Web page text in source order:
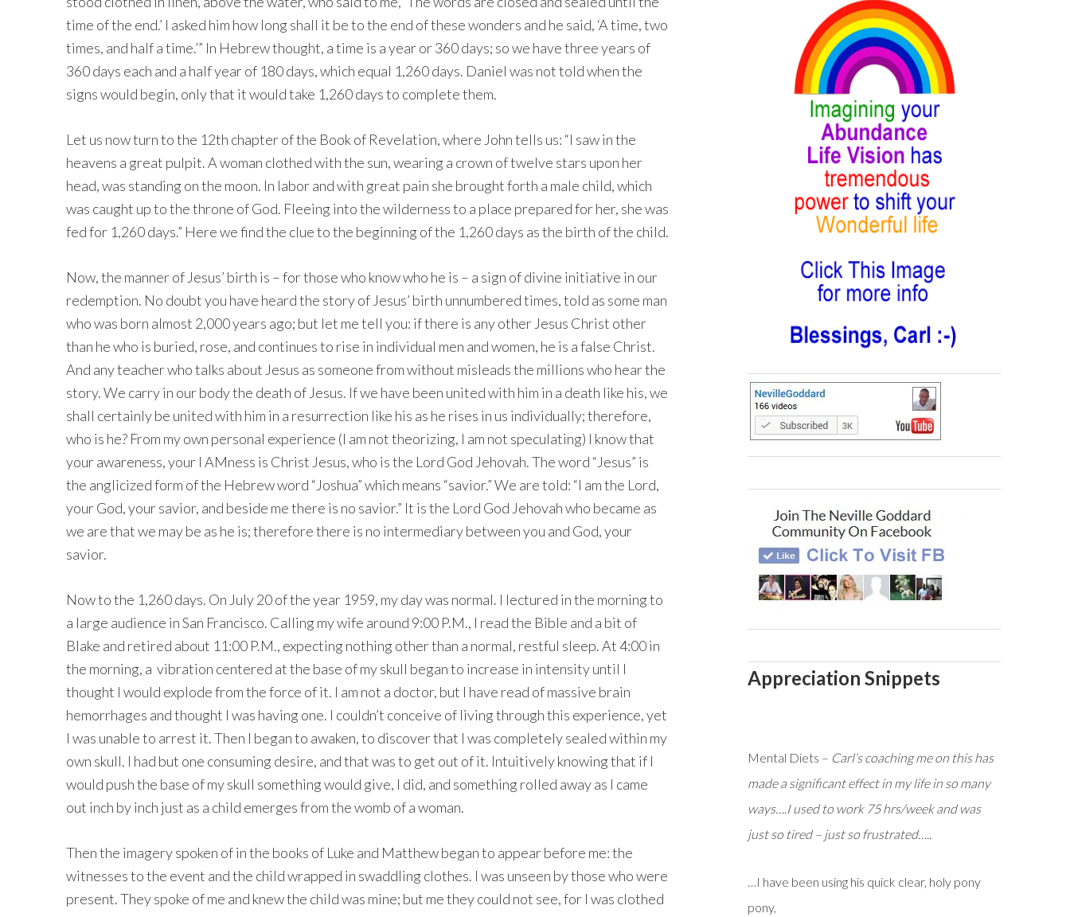
time of the end.’ I asked him how long shall it be to the end of these wonders and he said, ‘A time, two
times, and half a time.’” In Hebrew thought, a time is a year or 360 days; so we have three years of
360 days each and a half year of 180 days, which equal 1,260 days. Daniel was not told when the
signs would begin, only that it would take 1,260 days to complete them.
Let us now turn to the 12th chapter of the Book of Revelation, where John tells us: “I saw in the
heavens a great pulpit. A woman clothed with the sun, wearing a crown of twelve stars upon her
head, was standing on the moon. In labor and with great pain she brought forth a male child, which
was caught up to the throne of God. Fleeing into the wilderness to a place prepared for her, she was
fed for 1,260 days.” Here we find the clue to the beginning of the 1,260 days as the birth of the child.
Now, the manner of Jesus’ birth is – for those who know who he is – a sign of divine initiative in our
redemption. No doubt you have heard the story of Jesus’ birth unnumbered times, told as some man
who was born almost 2,000 years ago; but let me tell you: if there is any other Jesus Christ other
than he who is buried, rose, and continues to rise in individual men and women, he is a false Christ.
And any teacher who talks about Jesus as someone from without misleads the millions who hear the
story. We carry in our body the death of Jesus. If we have been united with him in a death like his, we
shall certainly be united with him in a resurrection like his as he rises in us individually; therefore,
who is he? From my own personal experience (I am not theorizing, I am not speculating) I know that
your awareness, your I AMness is Christ Jesus, who is the Lord God Jehovah. The word “Jesus” is
the anglicized form of the Hebrew word “Joshua” which means “savior.” We are told: “I am the Lord,
your God, your savior, and beside me there is no savior.” It is the Lord God Jehovah who became as
we are that we may be as he is; therefore there is no intermediary between you and God, your
savior.
Now to the 1,260 days. On July 20 of the year 1959, my day was normal. I lectured in the morning to
a large audience in San Francisco. Calling my wife around 9:00 P.M., I read the Bible and a bit of
Blake and retired about 11:00 P.M., expecting nothing other than a normal, restful sleep. At 4:00 in
the morning, a vibration centered at the base of my skull began to increase in intensity until I
thought I would explode from the force of it. I am not a doctor, but I have read of massive brain
hemorrhages and thought I was having one. I couldn’t conceive of living through this experience, yet
I was unable to arrest it. Then I began to awaken, to discover that I was completely sealed within my
own skull. I had but one consuming desire, and that was to get out of it. Intuitively knowing that if I
would push the base of my skull something would give, I did, and something rolled away as I came
out inch by inch just as a child emerges from the womb of a woman.
Then the imagery spoken of in the books of Luke and Matthew began to appear before me: the
witnesses to the event and the child wrapped in swaddling clothes. I was unseen by those who were
present. They spoke of me and knew the child was mine; but me they could not see, for I was clothed
Appreciation Snippets
Mental Diets – Carl’s coaching me on this has
made a significant effect in my life in so many
ways….I used to work 75 hrs/week and was
just so tired – just so frustrated…..
…I have been using his quick clear, holy pony
pony,